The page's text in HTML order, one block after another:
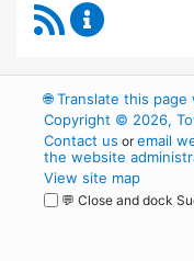
RSS Feed
🌐Translate this page
Copyright © 2026,
Contact us oremail
the website
View site map
💬 Close and dock